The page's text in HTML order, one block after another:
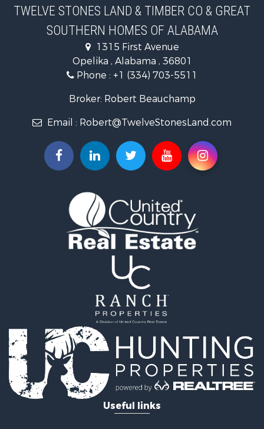
Search By County
Properties for sale in Lee county, AL
Properties for sale in Beauregard, AL
Properties for sale in Opelika, AL
TWELVE STONES LAND & TIMBER CO & GREAT
SOUTHERN HOMES OF ALABAMA
1315 First Avenue
Opelika , Alabama , 36801
Phone : +1 (334) 703-5511
Broker: Robert Beauchamp
Email : Robert@TwelveStonesLand.com
Useful links